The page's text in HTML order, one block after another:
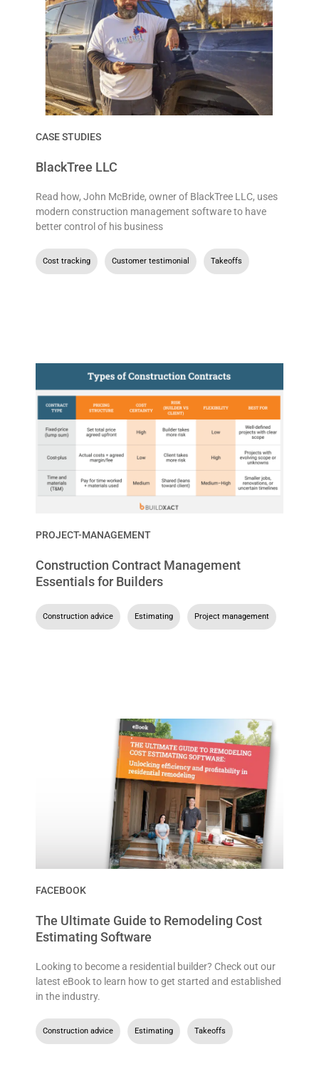
CASE STUDIES
BlackTree LLC
Read how, John McBride, owner of BlackTree LLC, uses
modern construction management software to have
better control of his business
Cost tracking Customer testimonial Takeoffs
PROJECT-MANAGEMENT
Construction Contract Management
Essentials for Builders
Construction advice Estimating Project management
FACEBOOK
The Ultimate Guide to Remodeling Cost
Estimating Software
Looking to become a residential builder? Check out our
latest eBook to learn how to get started and established
in the industry.
Construction advice Estimating Takeoffs